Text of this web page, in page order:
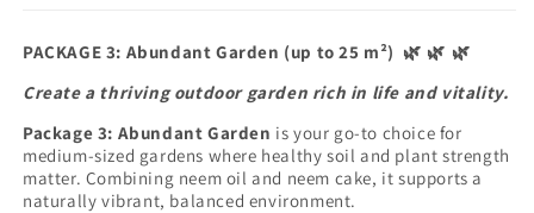
PACKAGE 3: Abundant Garden (up to 25 m²) 🌿 🌿 🌿
Create a thriving outdoor garden rich in life and vitality.
Package 3: Abundant Garden is your go-to choice for
medium-sized gardens where healthy soil and plant strength
matter. Combining neem oil and neem cake, it supports a
naturally vibrant, balanced environment.